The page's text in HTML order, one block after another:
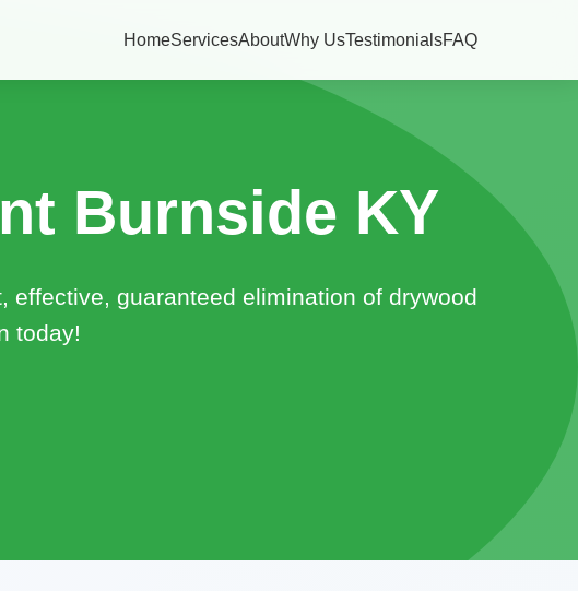
HomeServicesAboutWhy UsTestimonialsFAQ
Burnside KY
effective, guaranteed elimination of drywood
today!